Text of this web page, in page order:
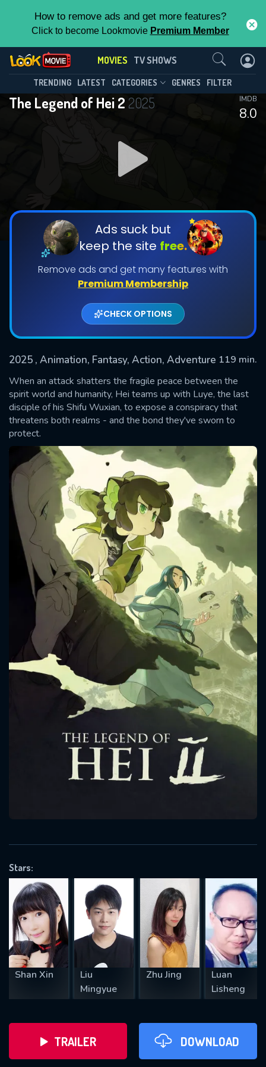
How to remove ads and get more features?
Click to become Lookmovie Premium Member
MOVIES TV SHOWS
TRENDING LATEST CATEGORIES GENRES FILTER
The Legend of Hei 2 2025
8.0
IMDB
Ads suck but
keep the site free.
Remove ads and get many features with
Premium Membership
CHECK OPTIONS
2025 , Animation, Fantasy, Action, Adventure 119 min.
When an attack shatters the fragile peace between the
spirit world and humanity, Hei teams up with Luye, the last
disciple of his Shifu Wuxian, to expose a conspiracy that
threatens both realms - and the bond they've sworn to
protect.
Stars:
Shan Xin
Liu
Mingyue
Zhu Jing
Luan
Lisheng
TRAILER DOWNLOAD
Contact Us
SUBMIT
Message successfully sent. We
OK
CONTACT US
Please fill all fields.
SUBJECT IS REQUIRED
REQUIRED MINIMUM 5 SYMBOLS
SUBMIT